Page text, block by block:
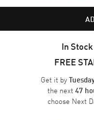
In
FREE
Get it by
the next 47
choose Next